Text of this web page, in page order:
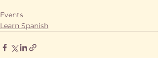
Events
Learn Spanish